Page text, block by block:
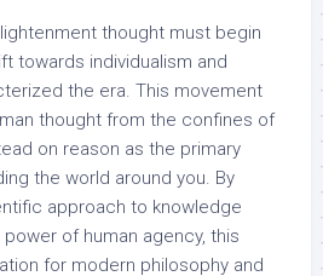
thought must begin
towards individualism and
the era. This movement
thought from the confines of
on reason as the primary
the world around you. By
approach to knowledge
of human agency, this
for modern philosophy and